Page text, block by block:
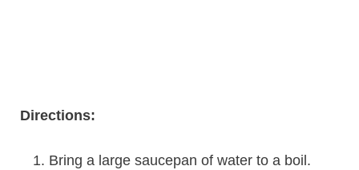
Directions:
Bring a large saucepan of water to a boil.